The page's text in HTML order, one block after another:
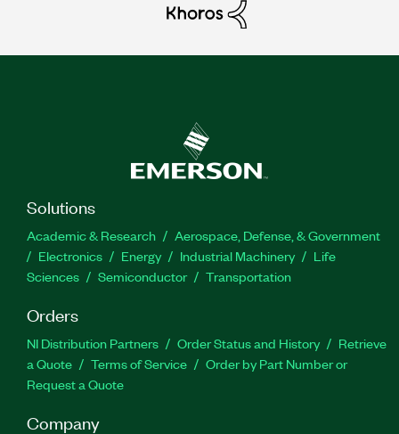
Solutions
Academic & Research
Aerospace, Defense, & Government
Electronics
Energy Industrial Machinery
Life
Sciences
Semiconductor Transportation
Orders
NI Distribution Partners Order Status and History
Retrieve
a Quote
Terms of Service
Order by Part Number or
Request a Quote
Company